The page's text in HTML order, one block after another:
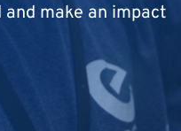
and make an impact